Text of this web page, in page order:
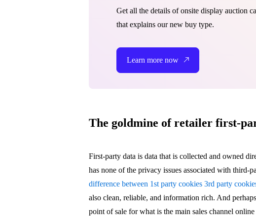
Get all the details of onsite display auction
that explains our new buy type.
Learn more now
The goldmine of retailer first-
First-party data is data that is collected and owned
has none of the privacy issues associated with third-
difference between 1st party cookies 3rd party
also clean, reliable, and information rich. And
point of sale for what is the main sales channel